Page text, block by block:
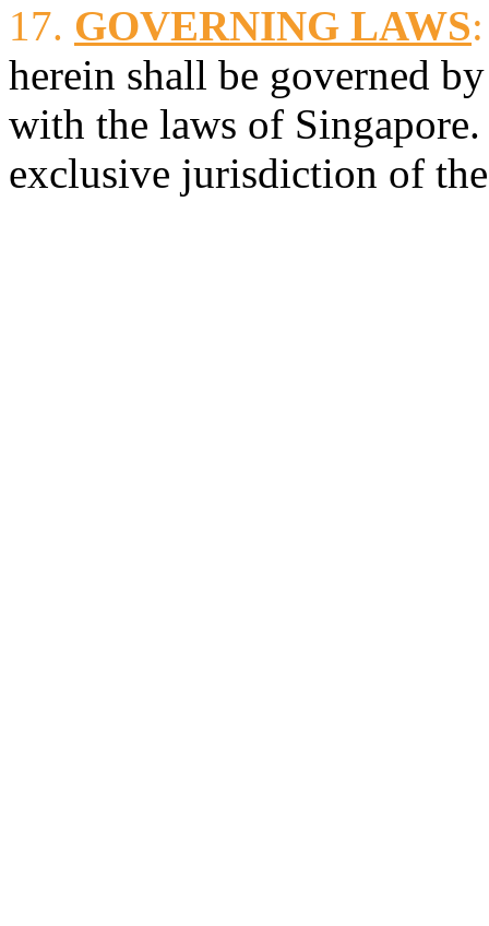
17. GOVERNING LAWS:
herein shall be governed
with the laws of
exclusive jurisdiction of